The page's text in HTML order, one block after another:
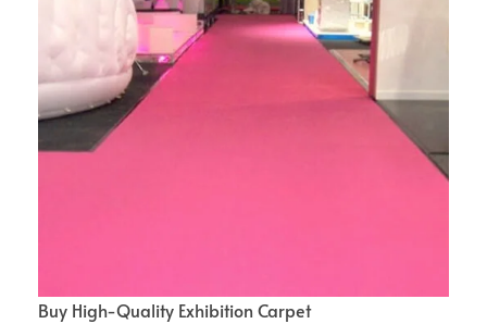
Buy High-Quality Exhibition Carpet